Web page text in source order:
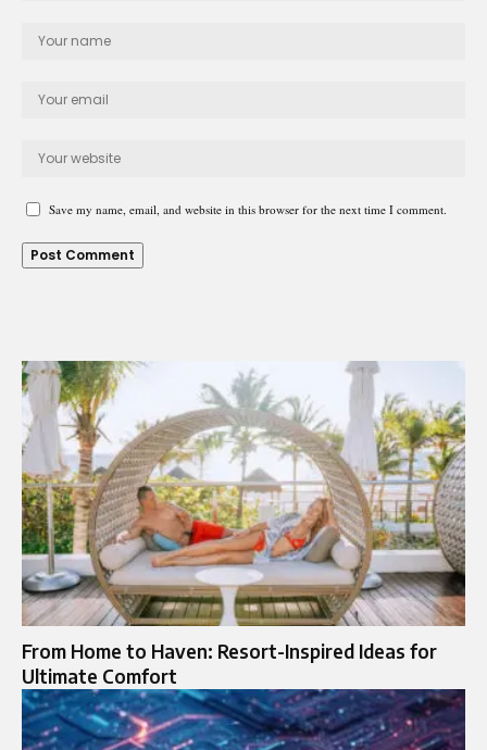
Save my name, email, and website in this browser for the next time I comment.
From Home to Haven: Resort-Inspired Ideas for
Ultimate Comfort